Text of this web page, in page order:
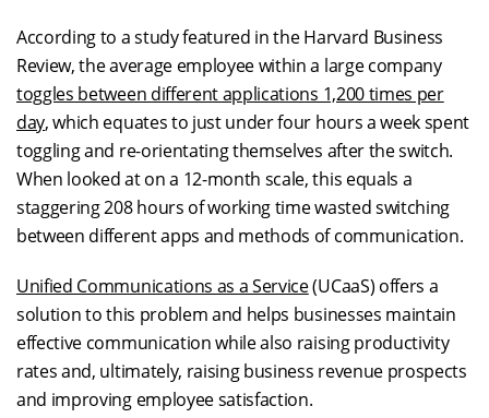
According to a study featured in the Harvard Business
Review, the average employee within a large company
toggles between different applications 1,200 times per
day, which equates to just under four hours a week spent
toggling and re-orientating themselves after the switch.
When looked at on a 12-month scale, this equals a
staggering 208 hours of working time wasted switching
between different apps and methods of communication.
Unified Communications as a Service(UCaaS) offers a
solution to this problem and helps businesses maintain
effective communication while also raising productivity
rates and, ultimately, raising business revenue prospects
and improving employee satisfaction.